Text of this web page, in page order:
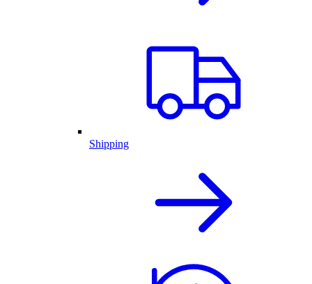
Shipping